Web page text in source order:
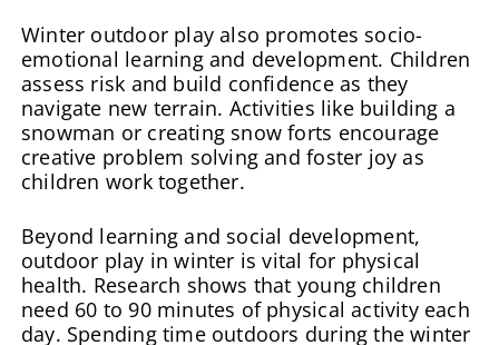
Winter outdoor play also promotes socio-
emotional learning and development. Children
assess risk and build confidence as they
navigate new terrain. Activities like building a
snowman or creating snow forts encourage
creative problem solving and foster joy as
children work together.
Beyond learning and social development,
outdoor play in winter is vital for physical
health. Research shows that young children
need 60 to 90 minutes of physical activity each
day. Spending time outdoors during the winter